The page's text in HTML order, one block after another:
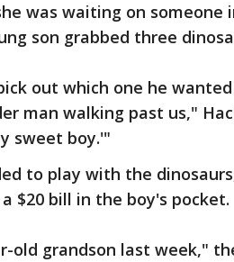
was waiting on someone
son grabbed three
out which one he
man walking past us,"
sweet boy.'"
to play with the
$20 bill in the boy's pocket.
old grandson last week,"